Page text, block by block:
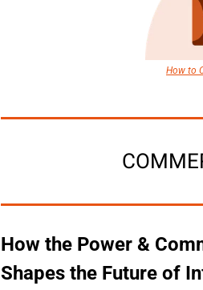
How to
How the Power &
Shapes the Future of